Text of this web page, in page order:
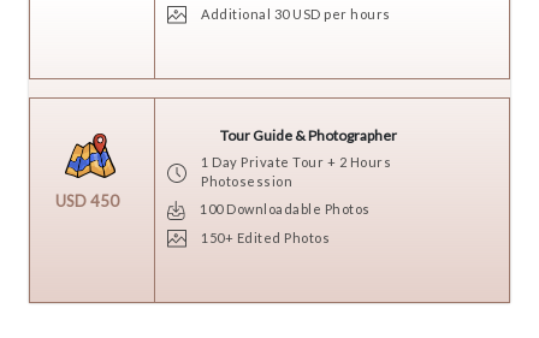
Additional 30 USD per hours
USD 450
Tour Guide & Photographer
1 Day Private Tour + 2 Hours
Photosession
100 Downloadable Photos
150+ Edited Photos